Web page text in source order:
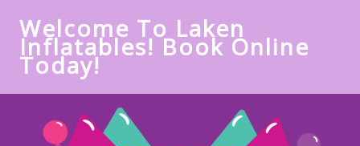
Welcome To Laken
Inflatables! Book Online
Today!